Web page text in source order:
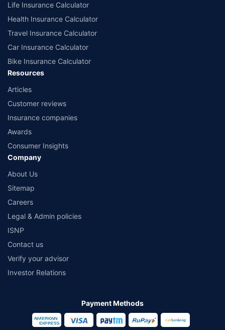
Life Insurance Calculator
Health Insurance Calculator
Travel Insurance Calculator
Car Insurance Calculator
Bike Insurance Calculator
Resources
Articles
Customer reviews
Insurance companies
Awards
Consumer Insights
Company
About Us
Sitemap
Careers
Legal & Admin policies
ISNP
Contact us
Verify your advisor
Investor Relations
Payment Methods